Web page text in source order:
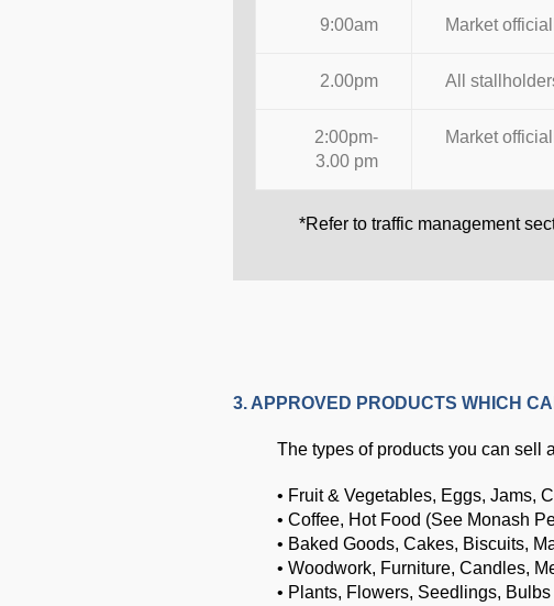
9:00am Market
2.00pm All
2:00pm-
3.00 pm
Market
*Refer to traffic management
3. APPROVED PRODUCTS WHICH
The types of products you can sell
• Fruit & Vegetables, Eggs, Jams,
• Coffee, Hot Food (See Monash
• Baked Goods, Cakes, Biscuits,
• Woodwork, Furniture, Candles,
• Plants, Flowers, Seedlings, Bulbs